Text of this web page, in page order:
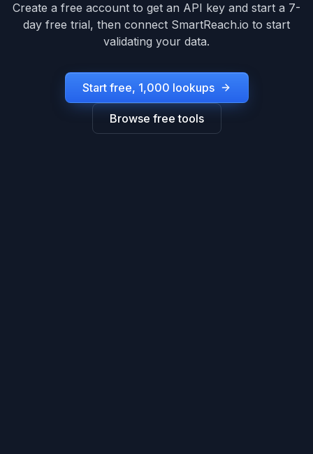
Create a free account to get an API key and start a 7-
day free trial, then connect SmartReach.io to start
validating your data.
Start free, 1,000 lookups
Browse free tools